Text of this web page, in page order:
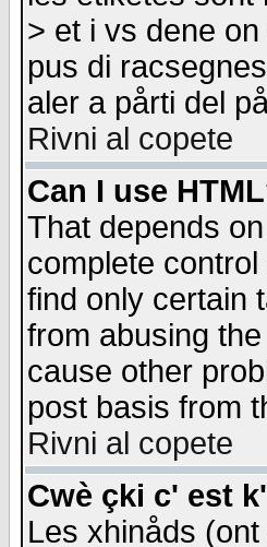
> et i vs dene
pus di
aler a pårti del
Rivni al copete
Can I use
That depends
complete
find only certain
from abusing
cause other
post basis from
Rivni al copete
Cwè çki c' est
Les xhinåds